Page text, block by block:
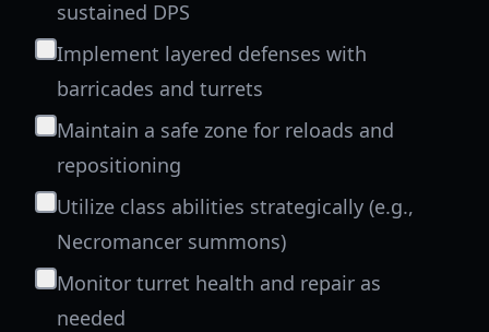
sustained DPS
Implement layered defenses with
barricades and turrets
Maintain a safe zone for reloads and
repositioning
Utilize class abilities strategically (e.g.,
Necromancer summons)
Monitor turret health and repair as
needed